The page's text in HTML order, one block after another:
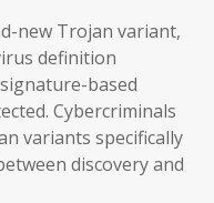
new Trojan variant,
definition
based
Cybercriminals
variants specifically
discovery and